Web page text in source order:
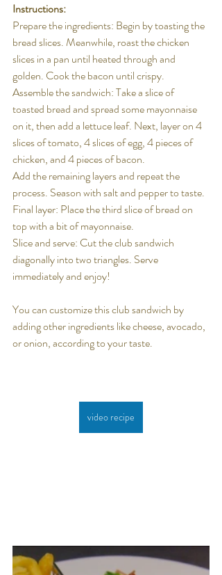
Instructions:
Prepare the ingredients: Begin by toasting the
bread slices. Meanwhile, roast the chicken
slices in a pan until heated through and
golden. Cook the bacon until crispy.
Assemble the sandwich: Take a slice of
toasted bread and spread some mayonnaise
on it, then add a lettuce leaf. Next, layer on 4
slices of tomato, 4 slices of egg, 4 pieces of
chicken, and 4 pieces of bacon.
Add the remaining layers and repeat the
process. Season with salt and pepper to taste.
Final layer: Place the third slice of bread on
top with a bit of mayonnaise.
Slice and serve: Cut the club sandwich
diagonally into two triangles. Serve
immediately and enjoy!
You can customize this club sandwich by
adding other ingredients like cheese, avocado,
or onion, according to your taste.
video recipe